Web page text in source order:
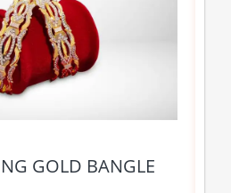
GOLD BANGLE